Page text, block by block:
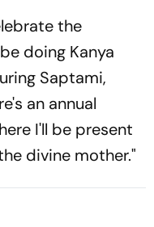
the
doing Kanya
Saptami,
an annual
I'll be present
divine mother."